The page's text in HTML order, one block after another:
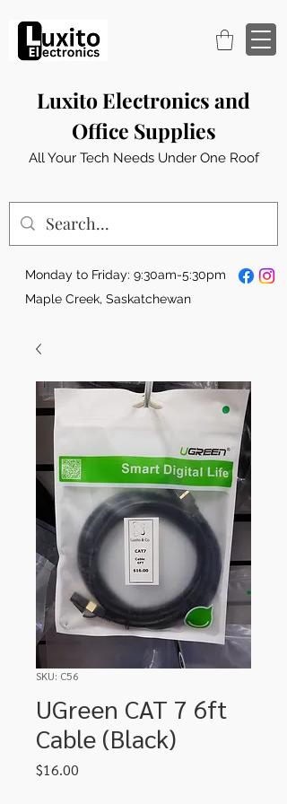
Luxito Electronics and
Office Supplies
All Your Tech Needs Under One Roof
Monday to Friday: 9:30am-5:30pm
Maple Creek, Saskatchewan
SKU: C56
UGreen CAT 7 6ft
Cable (Black)
$16.00